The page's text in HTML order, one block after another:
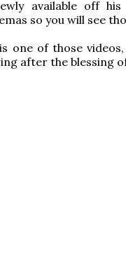
available off
so you will see
one of those
after the blessing